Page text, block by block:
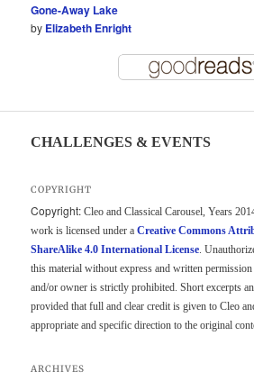
Gone-Away Lake
by Elizabeth Enright
CHALLENGES & EVENTS
COPYRIGHT
Copyright: Cleo and Classical Carousel, Years
work is licensed under aCreative Commons
ShareAlike 4.0 International License .
this material without express and written
and/or owner is strictly prohibited. Short excerpts
provided that full and clear credit is given to Cleo
appropriate and specific direction to the original
ARCHIVES